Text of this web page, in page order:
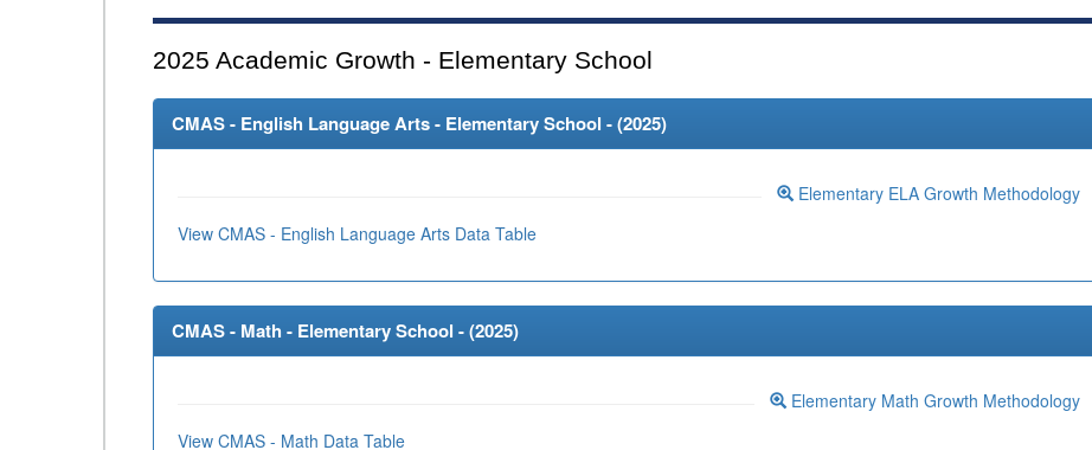
2025 Academic Growth - Elementary School
CMAS - English Language Arts - Elementary School - (2025)
Elementary ELA Growth Methodology
View CMAS - English Language Arts Data Table
CMAS - Math - Elementary School - (2025)
Elementary Math Growth Methodology
View CMAS - Math Data Table